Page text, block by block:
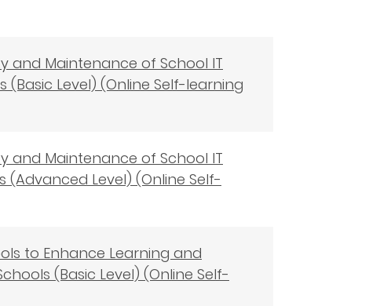
and Maintenance of School IT
Level) (Online Self-learning
and Maintenance of School IT
(Advanced Level) (Online Self-
to Enhance Learning and
(Basic Level) (Online Self-